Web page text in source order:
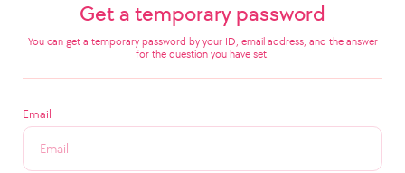
Get a temporary password
You can get a temporary password by your ID, email address, and the answer
for the question you have set.
Email